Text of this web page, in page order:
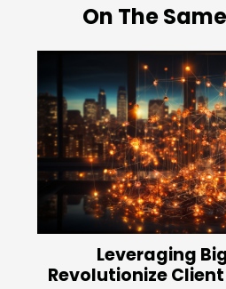
On The
Leveraging
Revolutionize